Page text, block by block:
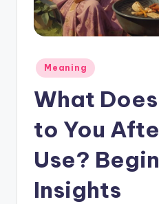
Meaning
What
to You
Use?
Insights